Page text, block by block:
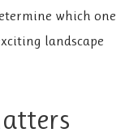
which one
landscape